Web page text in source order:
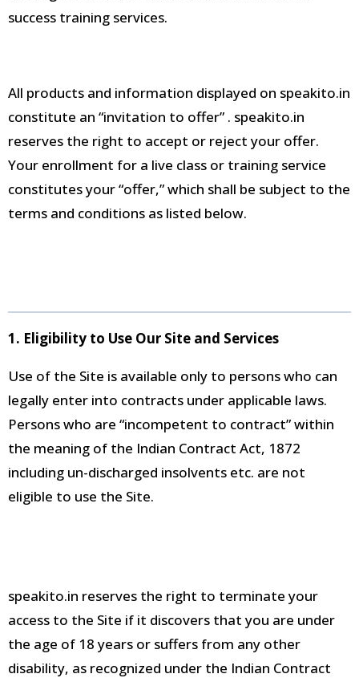
success training services.
All products and information displayed on speakito.in
constitute an “invitation to offer” . speakito.in
reserves the right to accept or reject your offer.
Your enrollment for a live class or training service
constitutes your “offer,” which shall be subject to the
terms and conditions as listed below.
1. Eligibility to Use Our Site and Services
Use of the Site is available only to persons who can
legally enter into contracts under applicable laws.
Persons who are “incompetent to contract” within
the meaning of the Indian Contract Act, 1872
including un-discharged insolvents etc. are not
eligible to use the Site.
speakito.in reserves the right to terminate your
access to the Site if it discovers that you are under
the age of 18 years or suffers from any other
disability, as recognized under the Indian Contract